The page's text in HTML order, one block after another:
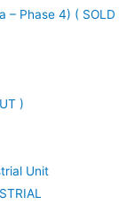
– Phase 4) ( SOLD
)
Unit